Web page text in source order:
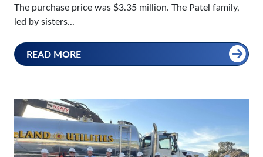
The purchase price was $3.35 million. The Patel family,
led by sisters...
READ MORE